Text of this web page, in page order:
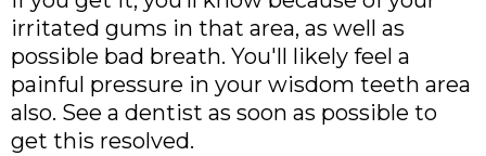
irritated gums in that area, as well as
possible bad breath. You'll likely feel a
painful pressure in your wisdom teeth area
also. See a dentist as soon as possible to
get this resolved.